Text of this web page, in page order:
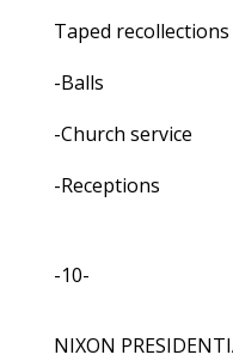
Taped
-Balls
-Church service
-Receptions
-10-
NIXON